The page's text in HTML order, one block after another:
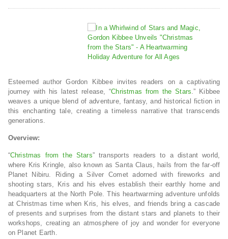
Esteemed author Gordon Kibbee invites readers on a captivating
journey with his latest release, “Christmas from the Stars.” Kibbee
weaves a unique blend of adventure, fantasy, and historical fiction in
this enchanting tale, creating a timeless narrative that transcends
generations.
Overview:
“Christmas from the Stars” transports readers to a distant world,
where Kris Kringle, also known as Santa Claus, hails from the far-off
Planet Nibiru. Riding a Silver Comet adorned with fireworks and
shooting stars, Kris and his elves establish their earthly home and
headquarters at the North Pole. This heartwarming adventure unfolds
at Christmas time when Kris, his elves, and friends bring a cascade
of presents and surprises from the distant stars and planets to their
workshops, creating an atmosphere of joy and wonder for everyone
on Planet Earth.